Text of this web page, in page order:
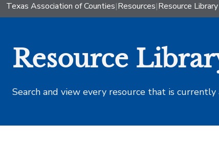
Texas Association of Counties|Resources|Resource Library
Resource
Search and view every resource that is